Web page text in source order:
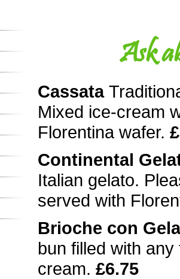
Ask
Cassata
Mixed ice-cream
Florentina wafer.
Continental
Italian gelato.
served with
Brioche con
bun filled with
cream. £6.75